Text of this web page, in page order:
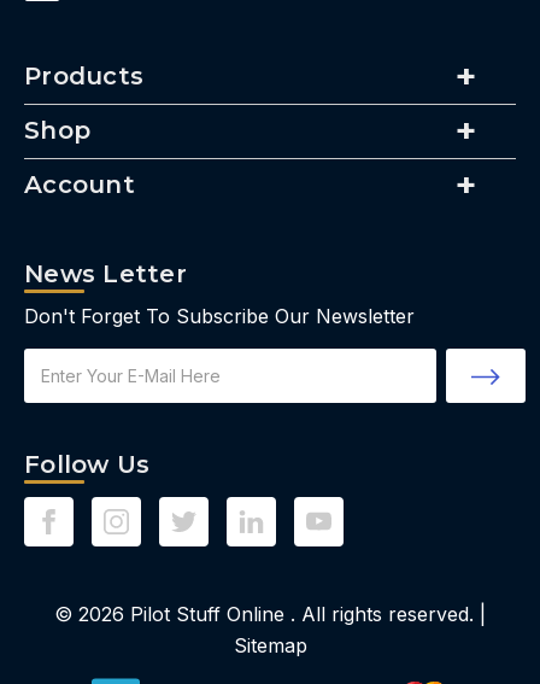
Products
Shop
Account
News Letter
Don't Forget To Subscribe Our Newsletter
Address
Follow Us
© 2026 Pilot Stuff Online . All rights reserved. |
Sitemap